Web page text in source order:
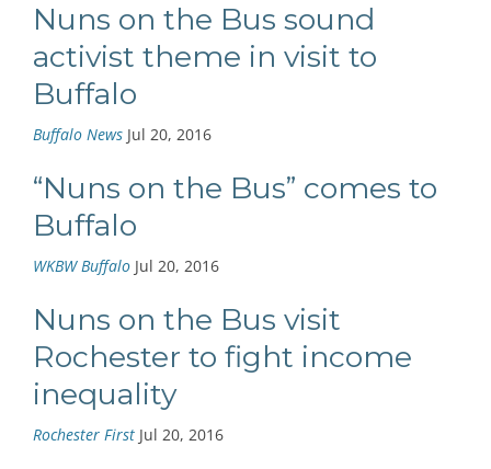
Nuns on the Bus sound
activist theme in visit to
Buffalo
Buffalo News Jul 20, 2016
“Nuns on the Bus” comes to
Buffalo
WKBW Buffalo Jul 20, 2016
Nuns on the Bus visit
Rochester to fight income
inequality
Rochester First Jul 20, 2016